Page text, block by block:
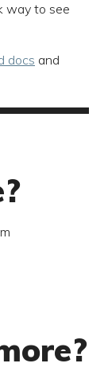
way to see
docs and